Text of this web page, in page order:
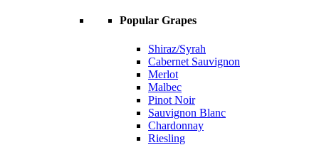
Popular Grapes
Shiraz/Syrah
Cabernet Sauvignon
Merlot
Malbec
Pinot Noir
Sauvignon Blanc
Chardonnay
Riesling